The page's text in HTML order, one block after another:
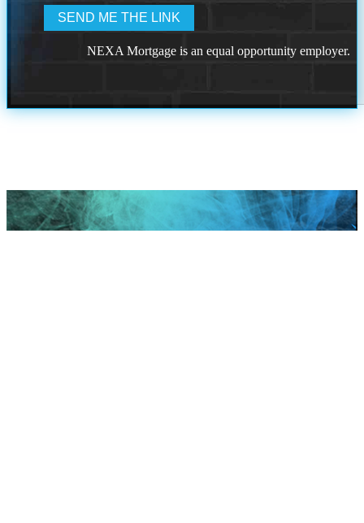
NEXA Mortgage is an equal opportunity employer.